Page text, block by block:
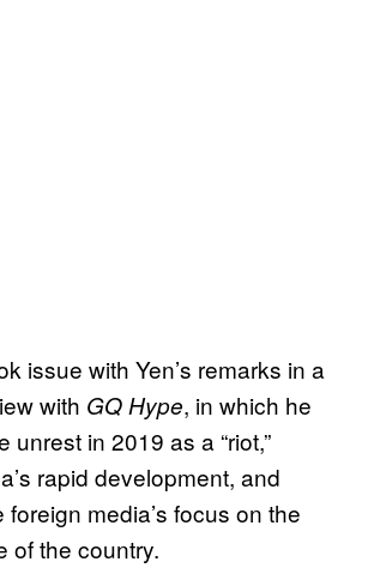
issue with Yen’s remarks in a
with GQ Hype, in which he
unrest in 2019 as a “riot,”
rapid development, and
foreign media’s focus on the
of the country.